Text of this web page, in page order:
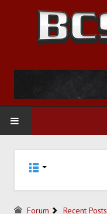
HOME
BASKETBALL
Forum Recent Posts